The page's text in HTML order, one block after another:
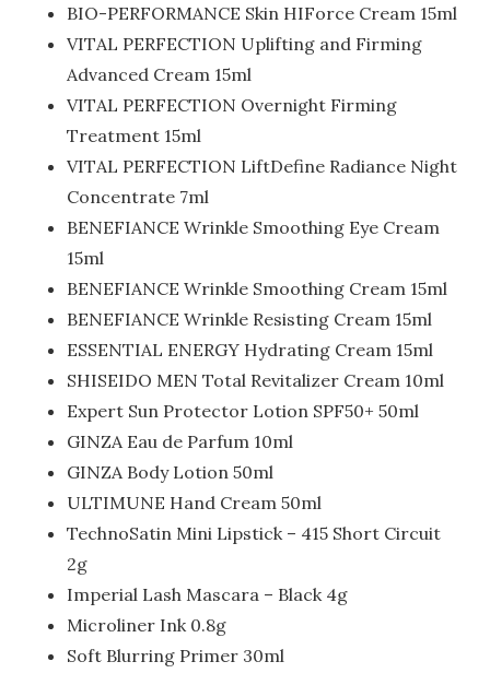
BIO-PERFORMANCE Skin HIForce Cream 15ml
VITAL PERFECTION Uplifting and Firming
Advanced Cream 15ml
VITAL PERFECTION Overnight Firming
Treatment 15ml
VITAL PERFECTION LiftDefine Radiance Night
Concentrate 7ml
BENEFIANCE Wrinkle Smoothing Eye Cream
15ml
BENEFIANCE Wrinkle Smoothing Cream 15ml
BENEFIANCE Wrinkle Resisting Cream 15ml
ESSENTIAL ENERGY Hydrating Cream 15ml
SHISEIDO MEN Total Revitalizer Cream 10ml
Expert Sun Protector Lotion SPF50+ 50ml
GINZA Eau de Parfum 10ml
GINZA Body Lotion 50ml
ULTIMUNE Hand Cream 50ml
TechnoSatin Mini Lipstick – 415 Short Circuit
2g
Imperial Lash Mascara – Black 4g
Microliner Ink 0.8g
Soft Blurring Primer 30ml